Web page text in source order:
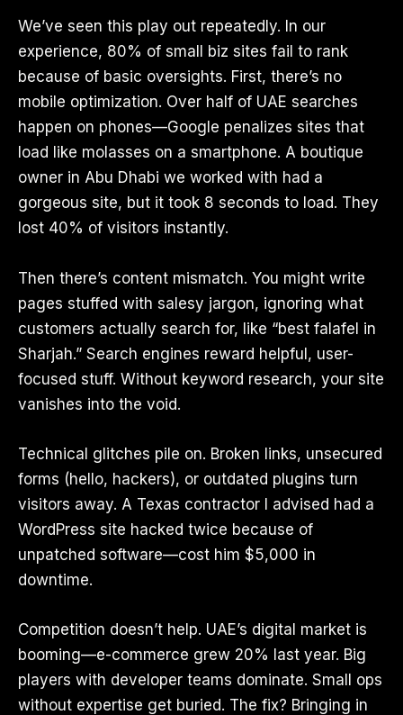
We’ve seen this play out repeatedly. In our
experience, 80% of small biz sites fail to rank
because of basic oversights. First, there’s no
mobile optimization. Over half of UAE searches
happen on phones—Google penalizes sites that
load like molasses on a smartphone. A boutique
owner in Abu Dhabi we worked with had a
gorgeous site, but it took 8 seconds to load. They
lost 40% of visitors instantly.
Then there’s content mismatch. You might write
pages stuffed with salesy jargon, ignoring what
customers actually search for, like “best falafel in
Sharjah.” Search engines reward helpful, user-
focused stuff. Without keyword research, your site
vanishes into the void.
Technical glitches pile on. Broken links, unsecured
forms (hello, hackers), or outdated plugins turn
visitors away. A Texas contractor I advised had a
WordPress site hacked twice because of
unpatched software—cost him $5,000 in
downtime.
Competition doesn’t help. UAE’s digital market is
booming—e-commerce grew 20% last year. Big
players with developer teams dominate. Small ops
without expertise get buried. The fix? Bringing in